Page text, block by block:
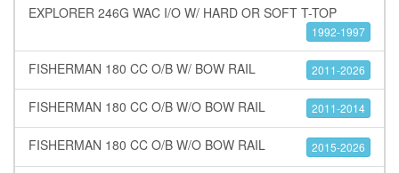
EXPLORER 246G WAC I/O W/ HARD OR SOFT T-TOP
1992-1997
FISHERMAN 180 CC O/B W/ BOW RAIL 2011-2026
FISHERMAN 180 CC O/B W/O BOW RAIL 2011-2014
FISHERMAN 180 CC O/B W/O BOW RAIL 2015-2026